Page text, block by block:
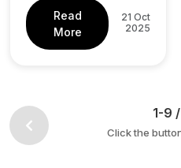
Read
More
21 Oct
2025
1-9
Click the